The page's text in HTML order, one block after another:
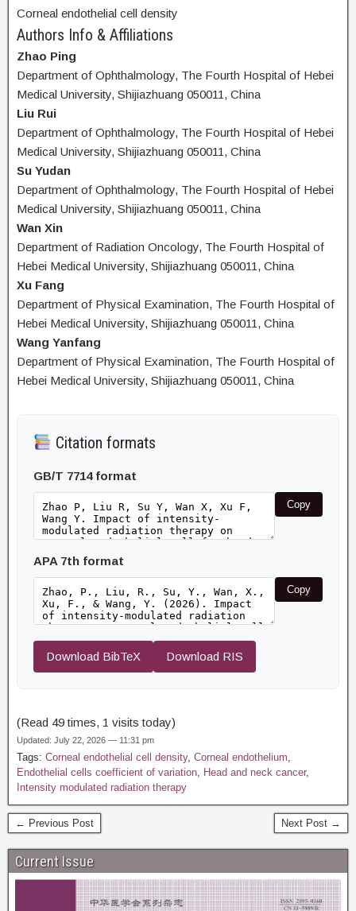
Corneal endothelial cell density
Authors Info & Affiliations
Zhao Ping
Department of Ophthalmology, The Fourth Hospital of Hebei
Medical University, Shijiazhuang 050011, China
Liu Rui
Department of Ophthalmology, The Fourth Hospital of Hebei
Medical University, Shijiazhuang 050011, China
Su Yudan
Department of Ophthalmology, The Fourth Hospital of Hebei
Medical University, Shijiazhuang 050011, China
Wan Xin
Department of Radiation Oncology, The Fourth Hospital of
Hebei Medical University, Shijiazhuang 050011, China
Xu Fang
Department of Physical Examination, The Fourth Hospital of
Hebei Medical University, Shijiazhuang 050011, China
Wang Yanfang
Department of Physical Examination, The Fourth Hospital of
Hebei Medical University, Shijiazhuang 050011, China
Citation formats
GB/T 7714 format
Copy
APA 7th format
Copy
Download BibTeX Download RIS
(Read 49 times, 1 visits today)
Updated: July 22, 2026 — 11:31 pm
Tags: Corneal endothelial cell density, Corneal endothelium,
Endothelial cells coefficient of variation, Head and neck cancer,
Intensity modulated radiation therapy
← Previous Post Next Post →
Current Issue